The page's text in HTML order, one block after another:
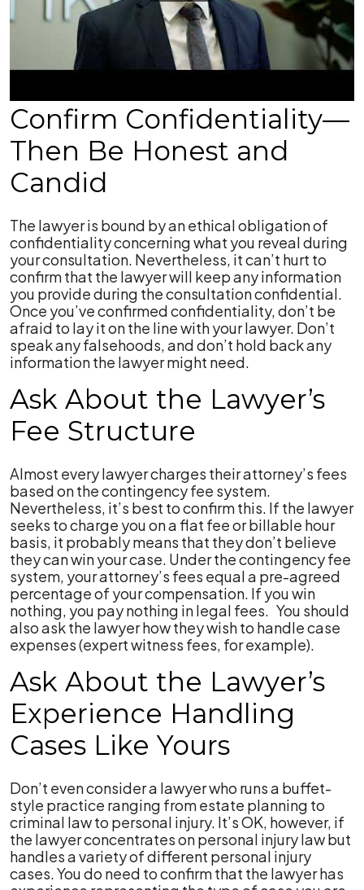
Confirm Confidentiality—
Then Be Honest and
Candid
The lawyer is bound by an ethical obligation of
confidentiality concerning what you reveal during
your consultation. Nevertheless, it can’t hurt to
confirm that the lawyer will keep any information
you provide during the consultation confidential.
Once you’ve confirmed confidentiality, don’t be
afraid to lay it on the line with your lawyer. Don’t
speak any falsehoods, and don’t hold back any
information the lawyer might need.
Ask About the Lawyer’s
Fee Structure
Almost every lawyer charges their attorney’s fees
based on the contingency fee system.
Nevertheless, it’s best to confirm this. If the lawyer
seeks to charge you on a flat fee or billable hour
basis, it probably means that they don’t believe
they can win your case. Under the contingency fee
system, your attorney’s fees equal a pre-agreed
percentage of your compensation. If you win
nothing, you pay nothing in legal fees. You should
also ask the lawyer how they wish to handle case
expenses (expert witness fees, for example).
Ask About the Lawyer’s
Experience Handling
Cases Like Yours
Don’t even consider a lawyer who runs a buffet-
style practice ranging from estate planning to
criminal law to personal injury. It’s OK, however, if
the lawyer concentrates on personal injury law but
handles a variety of different personal injury
cases. You do need to confirm that the lawyer has